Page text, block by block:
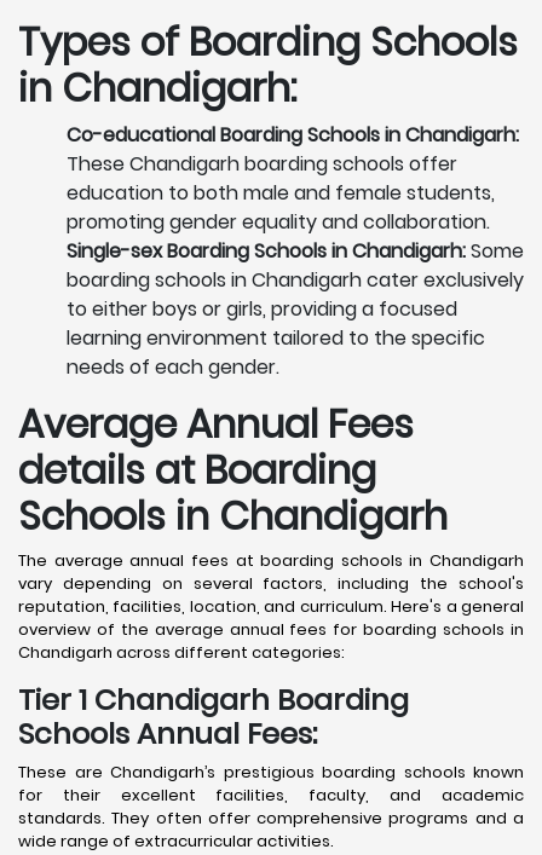
Types of Boarding Schools
in Chandigarh:
Co-educational Boarding Schools in Chandigarh:
These Chandigarh boarding schools offer
education to both male and female students,
promoting gender equality and collaboration.
Single-sex Boarding Schools in Chandigarh:Some
boarding schools in Chandigarh cater exclusively
to either boys or girls, providing a focused
learning environment tailored to the specific
needs of each gender.
Average Annual Fees
details at Boarding
Schools in Chandigarh
The average annual fees at boarding schools in Chandigarh
vary depending on several factors, including the school's
reputation, facilities, location, and curriculum. Here's a general
overview of the average annual fees for boarding schools in
Chandigarh across different categories:
Tier 1 Chandigarh Boarding
Schools Annual Fees:
These are Chandigarh’s prestigious boarding schools known
for their excellent facilities, faculty, and academic
standards. They often offer comprehensive programs and a
wide range of extracurricular activities.